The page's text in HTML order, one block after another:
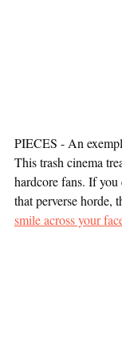
PIECES - An
This trash cinema
hardcore fans. If
that perverse horde,
smile across your